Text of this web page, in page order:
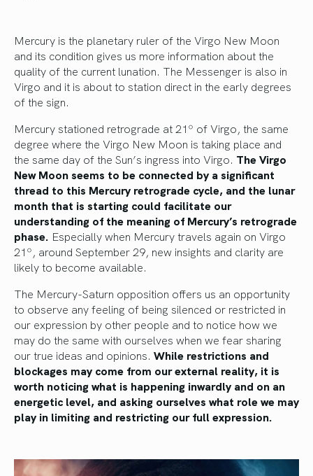
Mercury is the planetary ruler of the Virgo New Moon
and its condition gives us more information about the
quality of the current lunation. The Messenger is also in
Virgo and it is about to station direct in the early degrees
of the sign.
Mercury stationed retrograde at 21º of Virgo, the same
degree where the Virgo New Moon is taking place and
the same day of the Sun’s ingress into Virgo. The Virgo
New Moon seems to be connected by a significant
thread to this Mercury retrograde cycle, and the lunar
month that is starting could facilitate our
understanding of the meaning of Mercury’s retrograde
phase. Especially when Mercury travels again on Virgo
21º, around September 29, new insights and clarity are
likely to become available.
The Mercury-Saturn opposition offers us an opportunity
to observe any feeling of being silenced or restricted in
our expression by other people and to notice how we
may do the same with ourselves when we fear sharing
our true ideas and opinions. While restrictions and
blockages may come from our external reality, it is
worth noticing what is happening inwardly and on an
energetic level, and asking ourselves what role we may
play in limiting and restricting our full expression.